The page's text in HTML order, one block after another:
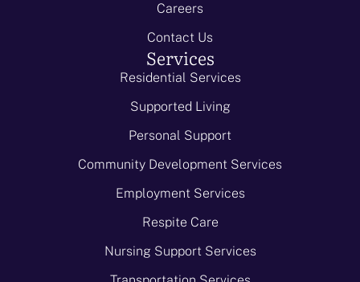
Careers
Contact Us
Services
Residential Services
Supported Living
Personal Support
Community Development Services
Employment Services
Respite Care
Nursing Support Services